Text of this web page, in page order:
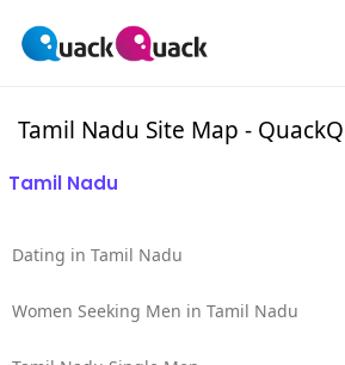
Tamil Nadu Site Map -
Tamil Nadu
Dating in Tamil Nadu
Women Seeking Men in Tamil Nadu